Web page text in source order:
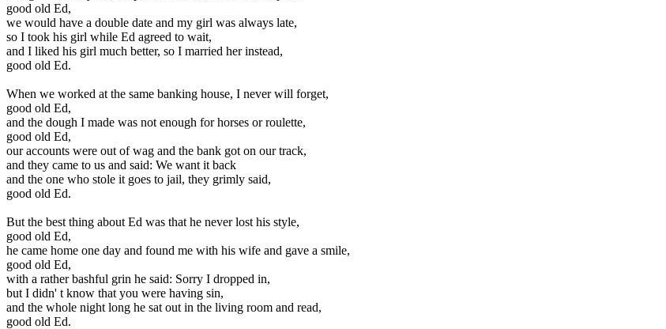
good old Ed,
we would have a double date and my girl was always late,
so I took his girl while Ed agreed to wait,
and I liked his girl much better, so I married her instead,
good old Ed.
When we worked at the same banking house, I never will forget,
good old Ed,
and the dough I made was not enough for horses or roulette,
good old Ed,
our accounts were out of wag and the bank got on our track,
and they came to us and said: We want it back
and the one who stole it goes to jail, they grimly said,
good old Ed.
But the best thing about Ed was that he never lost his style,
good old Ed,
he came home one day and found me with his wife and gave a smile,
good old Ed,
with a rather bashful grin he said: Sorry I dropped in,
but I didn' t know that you were having sin,
and the whole night long he sat out in the living room and read,
good old Ed.